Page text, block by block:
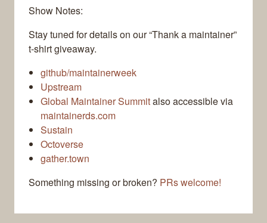
Show Notes:
Stay tuned for details on our “Thank a maintainer”
t-shirt giveaway.
github/maintainerweek
Upstream
Global Maintainer Summitalso accessible via
maintainerds.com
Sustain
Octoverse
gather.town
Something missing or broken? PRs welcome!